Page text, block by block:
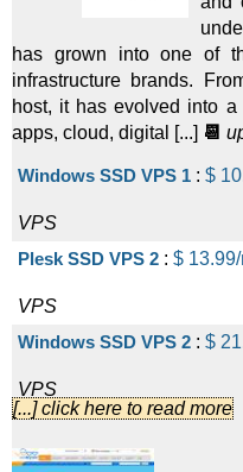
has grown into one of
infrastructure brands.
host, it has evolved into
apps, cloud, digital [...] 📆
Windows SSD VPS 1 : $
VPS
Plesk SSD VPS 2 : $ 13.99
VPS
Windows SSD VPS 2 : $
VPS
Plesk SSD VPS 4:$ 27.99
[...] click here to read more